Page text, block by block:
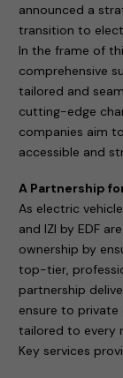
announced a
transition to
In the frame of
comprehensive
tailored and
cutting-edge
companies aim
accessible and
A Partnership
As electric
and IZI by EDF
ownership by
top-tier,
partnership
ensure to private
tailored to every
Key services